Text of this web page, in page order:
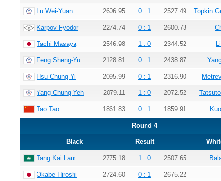
Lu Wei-Yuan 2606.95 0 : 1 2527.49 Topkin
Karpov Fyodor 2274.74 0 : 1 2600.73
Tachi Masaya 2546.98 1 : 0 2344.52
Feng Sheng-Yu 2128.81 0 : 1 2438.87
Hsu Chung-Yi 2095.99 0 : 1 2316.90
Yang Chung-Yeh 2079.11 1 : 0 2072.52
Tao Tao 1861.83 0 : 1 1859.91
Round 4
Black Result
Tang Kai Lam 2775.18 1 : 0 2507.65
Okabe Hiroshi 2724.60 0 : 1 2675.22